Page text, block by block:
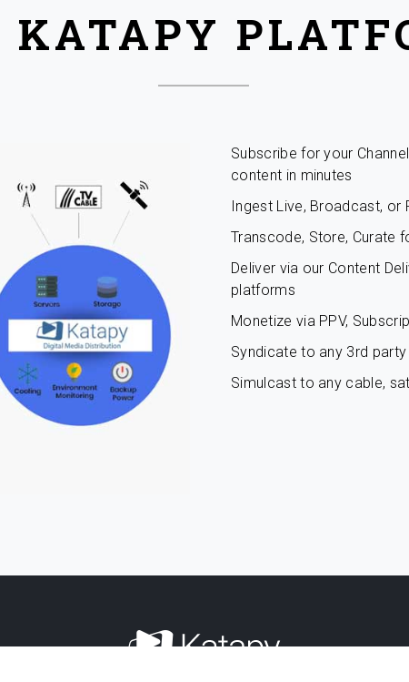
KATAPY
Subscribe for your
content in minutes
Ingest Live, Broadcast, or
Transcode, Store, Curate
Deliver via our Content
platforms
Monetize via PPV,
Syndicate to any 3rd
Simulcast to any cable,